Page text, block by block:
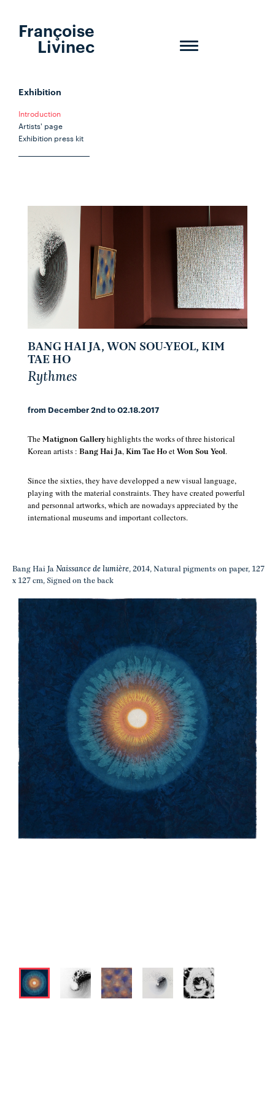
Toggle
Françoise
Livinec
Exhibition
Introduction
Artists' page
Exhibition press kit
BANG HAI JA, WON SOU-YEOL, KIM
TAE HO
Rythmes
from December 2nd to 02.18.2017
The Matignon Gallery highlights the works of three historical
Korean artists : Bang Hai Ja, Kim Tae Ho et Won Sou Yeol.
Since the sixties, they have developped a new visual language,
playing with the material constraints. They have created powerful
and personnal artworks, which are nowadays appreciated by the
international museums and important collectors.
Bang Hai Ja Naissance de lumière, 2014, Natural pigments on paper, 127
x 127 cm, Signed on the back